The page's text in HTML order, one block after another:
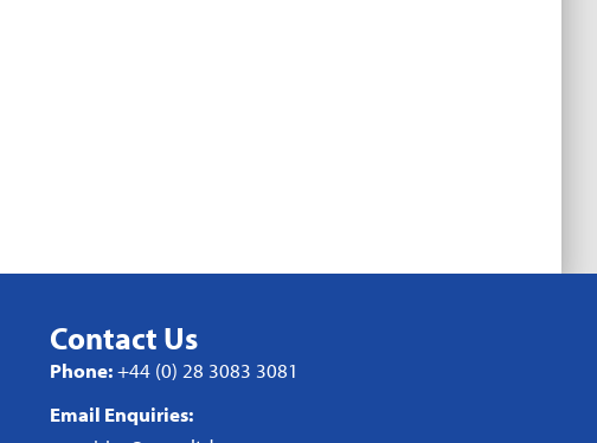
Contact Us
Phone:+44 (0) 28 3083 3081
Email Enquiries: